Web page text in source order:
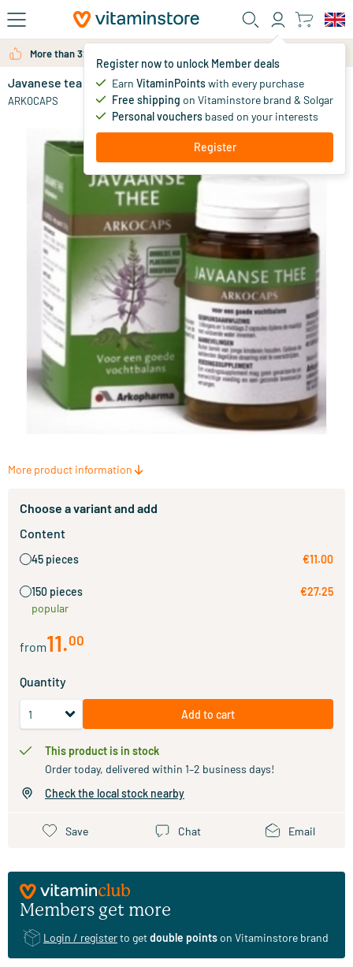
Skip to main content
Register now to unlock Member deals
Earn VitaminPointswith every purchase
Free shipping on Vitaminstore brand & Solgar
Personal vouchers based on your interests
Register
More than 325.000 satisfied customers per year
Javanese tea
ARKOCAPS from 11.
More product information
Choose a variant and add
Content
45 pieces €11.00
150 pieces
popular
€27.25
from11.00
Quantity
Add to cart
This product is in stock
Order today, delivered within 1–2 business days!
Check the local stock nearby
Save Chat Email
Members get more
Login / registerto getdouble pointson Vitaminstore brand